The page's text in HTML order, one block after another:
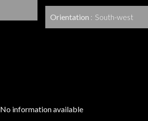
Orientation South-west
No information available